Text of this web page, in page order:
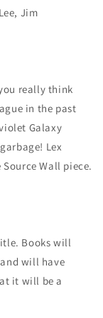
Jim
really think
in the past
Galaxy
Lex
Wall piece.
Books will
will have
it will be a